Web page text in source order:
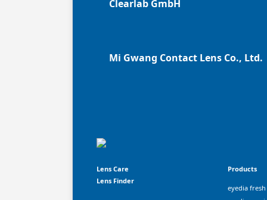
Clearlab GmbH
Mi Gwang Contact Lens Co., Ltd.
Lens Care
Lens Finder
Products
eyedia fresh